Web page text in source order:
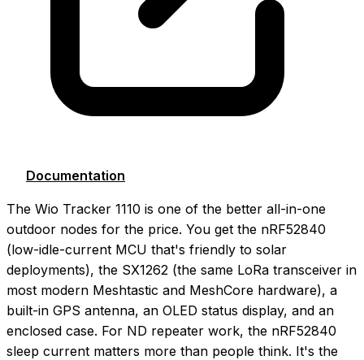
Documentation
The Wio Tracker 1110 is one of the better all-in-one
outdoor nodes for the price. You get the nRF52840
(low-idle-current MCU that's friendly to solar
deployments), the SX1262 (the same LoRa transceiver in
most modern Meshtastic and MeshCore hardware), a
built-in GPS antenna, an OLED status display, and an
enclosed case. For ND repeater work, the nRF52840
sleep current matters more than people think. It's the